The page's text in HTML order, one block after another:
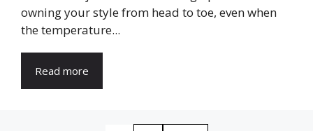
owning your style from head to toe, even when
the temperature...
Read more